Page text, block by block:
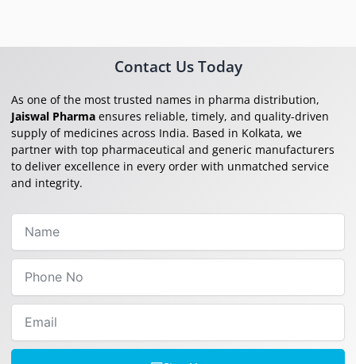
Contact Us Today
As one of the most trusted names in pharma distribution,
Jaiswal Pharma ensures reliable, timely, and quality-driven
supply of medicines across India. Based in Kolkata, we
partner with top pharmaceutical and generic manufacturers
to deliver excellence in every order with unmatched service
and integrity.